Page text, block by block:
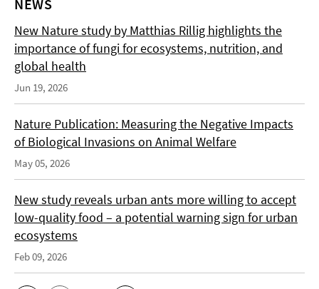
NEWS
New Nature study by Matthias Rillig highlights the
importance of fungi for ecosystems, nutrition, and
global health
Jun 19, 2026
Nature Publication: Measuring the Negative Impacts
of Biological Invasions on Animal Welfare
May 05, 2026
New study reveals urban ants more willing to accept
low-quality food – a potential warning sign for urban
ecosystems
Feb 09, 2026